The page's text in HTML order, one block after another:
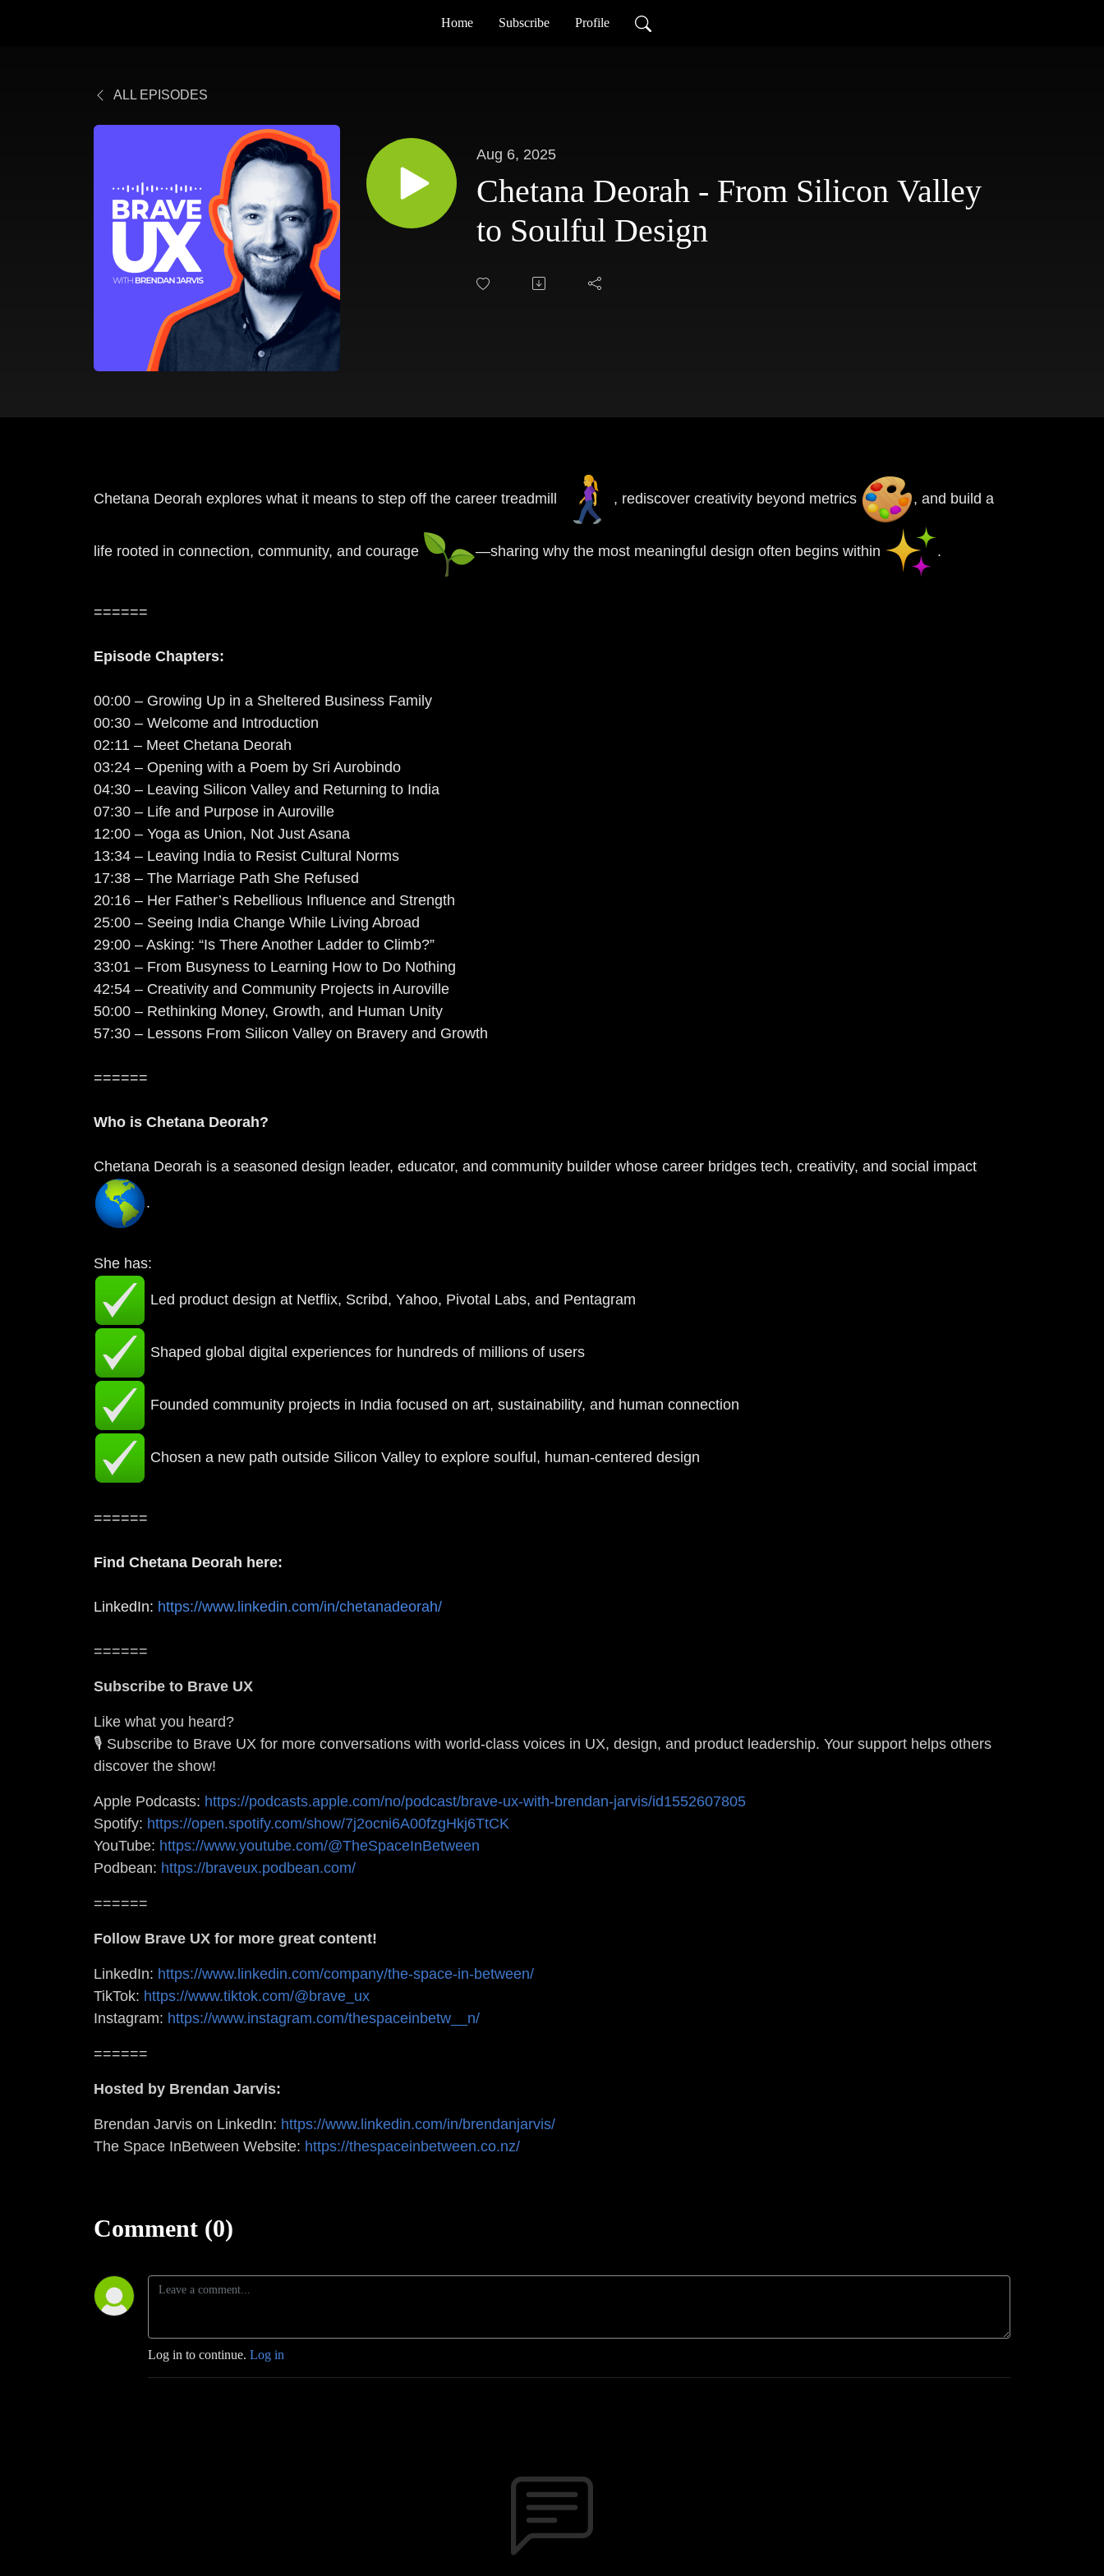
Home Subscribe Profile
ALL EPISODES
Aug 6, 2025
Chetana Deorah - From Silicon Valley
to Soulful Design
Chetana Deorah explores what it means to step off the career treadmill , rediscover creativity beyond metrics , and build a
life rooted in connection, community, and courage —sharing why the most meaningful design often begins within .
======
Episode Chapters:
00:00 – Growing Up in a Sheltered Business Family
00:30 – Welcome and Introduction
02:11 – Meet Chetana Deorah
03:24 – Opening with a Poem by Sri Aurobindo
04:30 – Leaving Silicon Valley and Returning to India
07:30 – Life and Purpose in Auroville
12:00 – Yoga as Union, Not Just Asana
13:34 – Leaving India to Resist Cultural Norms
17:38 – The Marriage Path She Refused
20:16 – Her Father’s Rebellious Influence and Strength
25:00 – Seeing India Change While Living Abroad
29:00 – Asking: “Is There Another Ladder to Climb?”
33:01 – From Busyness to Learning How to Do Nothing
42:54 – Creativity and Community Projects in Auroville
50:00 – Rethinking Money, Growth, and Human Unity
57:30 – Lessons From Silicon Valley on Bravery and Growth
======
Who is Chetana Deorah?
Chetana Deorah is a seasoned design leader, educator, and community builder whose career bridges tech, creativity, and social impact
.
She has:
Led product design at Netflix, Scribd, Yahoo, Pivotal Labs, and Pentagram
Shaped global digital experiences for hundreds of millions of users
Founded community projects in India focused on art, sustainability, and human connection
Chosen a new path outside Silicon Valley to explore soulful, human-centered design
======
Find Chetana Deorah here:
LinkedIn: https://www.linkedin.com/in/chetanadeorah/
======
Subscribe to Brave UX
Like what you heard?
🎙️ Subscribe to Brave UX for more conversations with world-class voices in UX, design, and product leadership. Your support helps others
discover the show!
Apple Podcasts: https://podcasts.apple.com/no/podcast/brave-ux-with-brendan-jarvis/id1552607805
Spotify: https://open.spotify.com/show/7j2ocni6A00fzgHkj6TtCK
YouTube: https://www.youtube.com/@TheSpaceInBetween
Podbean: https://braveux.podbean.com/
======
Follow Brave UX for more great content!
LinkedIn: https://www.linkedin.com/company/the-space-in-between/
TikTok: https://www.tiktok.com/@brave_ux
Instagram: https://www.instagram.com/thespaceinbetw__n/
======
Hosted by Brendan Jarvis:
Brendan Jarvis on LinkedIn: https://www.linkedin.com/in/brendanjarvis/
The Space InBetween Website: https://thespaceinbetween.co.nz/
Comment (0)
Log in to continue. Log in